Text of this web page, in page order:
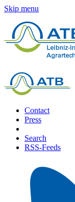
Skip menu
Contact
Press
Search
RSS-Feeds